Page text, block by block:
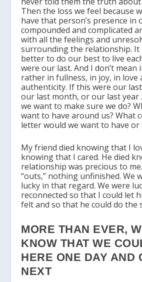
Then the loss we feel because
have that person’s presence in
compounded and complicated
with all the feelings and
surrounding the relationship. It
better to do our best to live
were our last. And I don’t mean
rather in fullness, in joy, in love
authenticity. If this were our
our last month, or our last year
we want to make sure we do?
want to have around us? What
letter would we want to have or
My friend died knowing that I
knowing that I cared. He died
relationship was precious to
“outs,” nothing unfinished. We
lucky in that regard. We were
reconnected so that I could let
felt and so that he could do the
MORE THAN EVER,
KNOW THAT WE
HERE ONE DAY AND
NEXT